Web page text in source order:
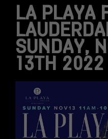
LA PLAYA
SUNDAY,
13TH 2022